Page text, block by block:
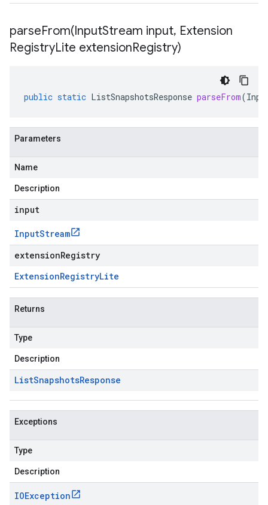
parseFrom(InputStream input, Extension
RegistryLite extensionRegistry)
public static ListSnapshotsResponse parseFrom(
Parameters
Name
Description
input
InputStream
extensionRegistry
ExtensionRegistryLite
Returns
Type
Description
ListSnapshotsResponse
Exceptions
Type
Description
IOException